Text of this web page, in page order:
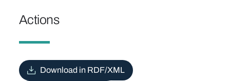
Actions
Download in RDF/XML